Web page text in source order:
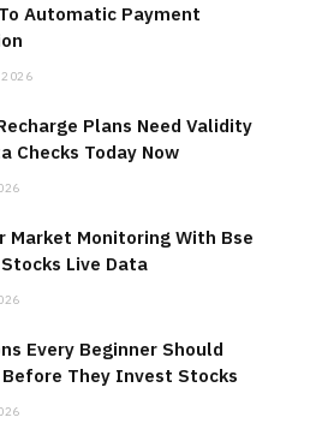
Automatic Payment
2026
Plans Need Validity
Checks Today Now
Market Monitoring With Bse
Live Data
Every Beginner Should
They Invest Stocks